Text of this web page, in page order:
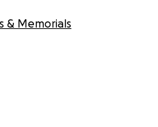
& Memorials